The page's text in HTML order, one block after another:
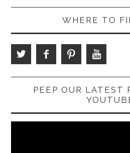
WHERE TO
PEEP OUR LATEST